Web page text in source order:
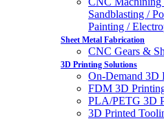
Sandblasting /
Painting /
Sheet Metal Fabrication
CNC Gears &
3D Printing Solutions
On-Demand 3D
FDM 3D
PLA/PETG 3D
3D Printed